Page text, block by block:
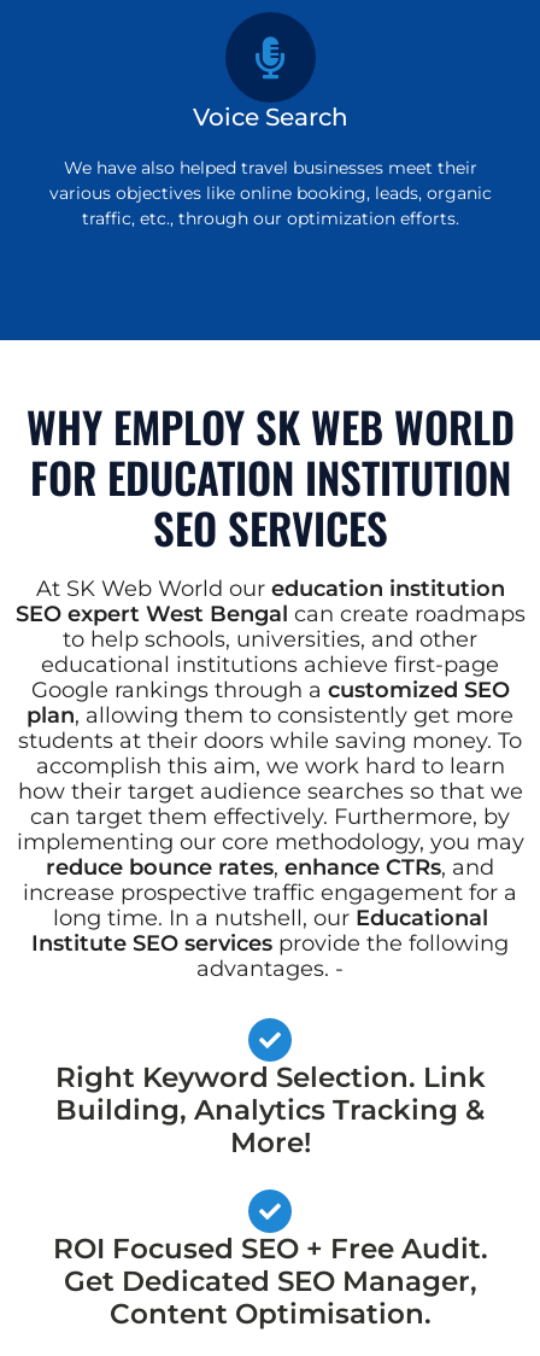
Voice Search
We have also helped travel businesses meet their
various objectives like online booking, leads, organic
traffic, etc., through our optimization efforts.
WHY EMPLOY SK WEB WORLD
FOR EDUCATION INSTITUTION
SEO SERVICES
At SK Web World our education institution
SEO expert West Bengal can create roadmaps
to help schools, universities, and other
educational institutions achieve first-page
Google rankings through a customized SEO
plan, allowing them to consistently get more
students at their doors while saving money. To
accomplish this aim, we work hard to learn
how their target audience searches so that we
can target them effectively. Furthermore, by
implementing our core methodology, you may
reduce bounce rates, enhance CTRs, and
increase prospective traffic engagement for a
long time. In a nutshell, our Educational
Institute SEO services provide the following
advantages. -
Right Keyword Selection. Link
Building, Analytics Tracking &
More!
ROI Focused SEO + Free Audit.
Get Dedicated SEO Manager,
Content Optimisation.